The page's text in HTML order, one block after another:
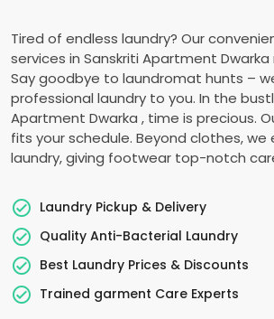
Tired of endless laundry? Our
services in Sanskriti Apartment Dwarka
Say goodbye to laundromat hunts –
professional laundry to you. In the
Apartment Dwarka , time is precious.
fits your schedule. Beyond clothes, we
laundry, giving footwear top-notch
Laundry Pickup & Delivery
Quality Anti-Bacterial Laundry
Best Laundry Prices & Discounts
Trained garment Care Experts